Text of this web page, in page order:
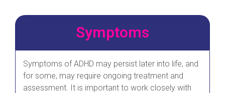
Symptoms
Symptoms of ADHD may persist later into life, and
for some, may require ongoing treatment and
assessment. It is important to work closely with